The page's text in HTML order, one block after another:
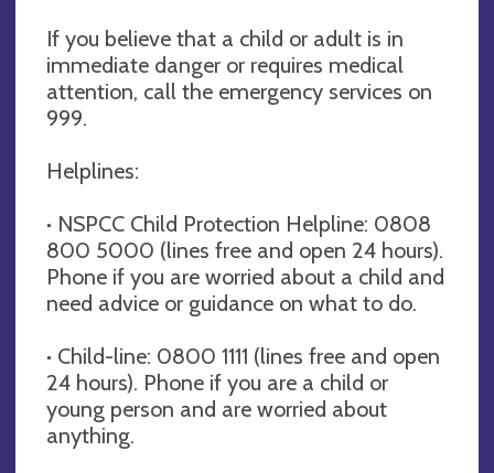
If you believe that a child or adult is in
immediate danger or requires medical
attention, call the emergency services on
999.
Helplines:
· NSPCC Child Protection Helpline: 0808
800 5000 (lines free and open 24 hours).
Phone if you are worried about a child and
need advice or guidance on what to do.
· Child-line: 0800 1111 (lines free and open
24 hours). Phone if you are a child or
young person and are worried about
anything.